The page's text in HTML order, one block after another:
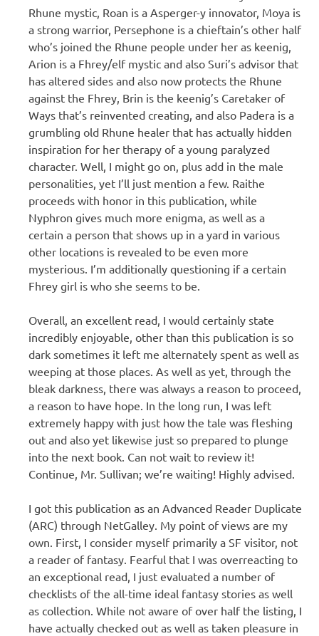
Rhune mystic, Roan is a Asperger-y innovator, Moya is
a strong warrior, Persephone is a chieftain’s other half
who’s joined the Rhune people under her as keenig,
Arion is a Fhrey/elf mystic and also Suri’s advisor that
has altered sides and also now protects the Rhune
against the Fhrey, Brin is the keenig’s Caretaker of
Ways that’s reinvented creating, and also Padera is a
grumbling old Rhune healer that has actually hidden
inspiration for her therapy of a young paralyzed
character. Well, I might go on, plus add in the male
personalities, yet I’ll just mention a few. Raithe
proceeds with honor in this publication, while
Nyphron gives much more enigma, as well as a
certain a person that shows up in a yard in various
other locations is revealed to be even more
mysterious. I’m additionally questioning if a certain
Fhrey girl is who she seems to be.
Overall, an excellent read, I would certainly state
incredibly enjoyable, other than this publication is so
dark sometimes it left me alternately spent as well as
weeping at those places. As well as yet, through the
bleak darkness, there was always a reason to proceed,
a reason to have hope. In the long run, I was left
extremely happy with just how the tale was fleshing
out and also yet likewise just so prepared to plunge
into the next book. Can not wait to review it!
Continue, Mr. Sullivan; we’re waiting! Highly advised.
I got this publication as an Advanced Reader Duplicate
(ARC) through NetGalley. My point of views are my
own. First, I consider myself primarily a SF visitor, not
a reader of fantasy. Fearful that I was overreacting to
an exceptional read, I just evaluated a number of
checklists of the all-time ideal fantasy stories as well
as collection. While not aware of over half the listing, I
have actually checked out as well as taken pleasure in